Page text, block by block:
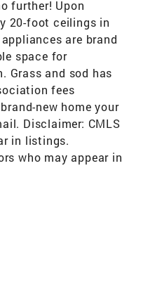
further! Upon
20-foot ceilings in
are brand
space for
Grass and sod has
fees
new home your
Disclaimer: CMLS
in listings.
who may appear in